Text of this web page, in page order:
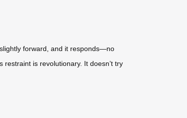
forward, and it responds—no
is revolutionary. It doesn’t try